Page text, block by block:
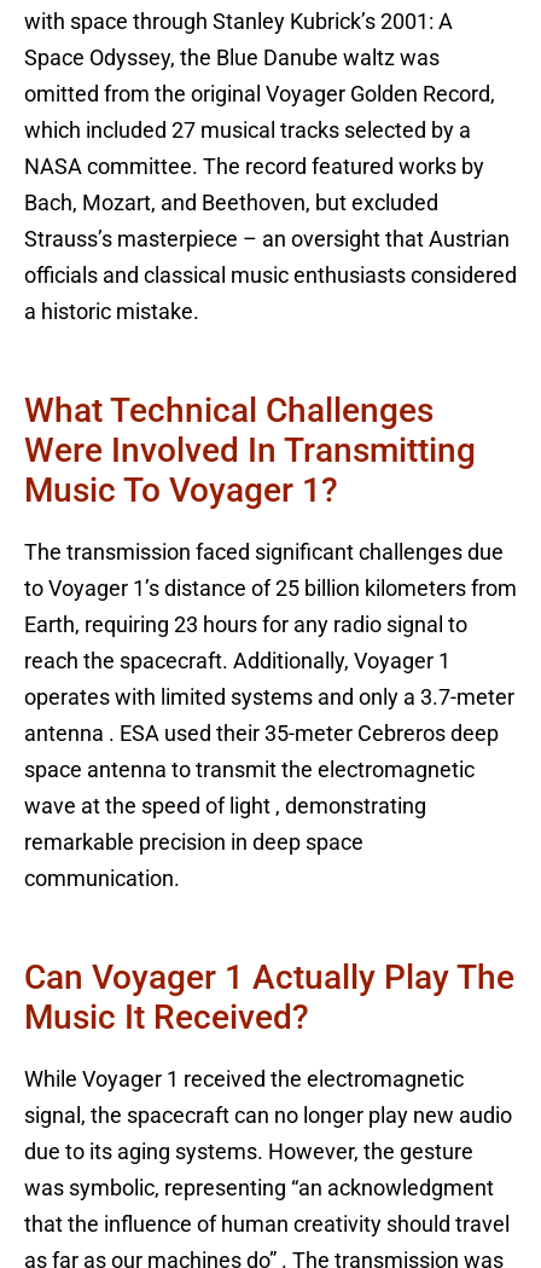
with space through Stanley Kubrick’s 2001: A
Space Odyssey, the Blue Danube waltz was
omitted from the original Voyager Golden Record,
which included 27 musical tracks selected by a
NASA committee. The record featured works by
Bach, Mozart, and Beethoven, but excluded
Strauss’s masterpiece – an oversight that Austrian
officials and classical music enthusiasts considered
a historic mistake.
What Technical Challenges
Were Involved In Transmitting
Music To Voyager 1?
The transmission faced significant challenges due
to Voyager 1’s distance of 25 billion kilometers from
Earth, requiring 23 hours for any radio signal to
reach the spacecraft. Additionally, Voyager 1
operates with limited systems and only a 3.7-meter
antenna . ESA used their 35-meter Cebreros deep
space antenna to transmit the electromagnetic
wave at the speed of light , demonstrating
remarkable precision in deep space
communication.
Can Voyager 1 Actually Play The
Music It Received?
While Voyager 1 received the electromagnetic
signal, the spacecraft can no longer play new audio
due to its aging systems. However, the gesture
was symbolic, representing “an acknowledgment
that the influence of human creativity should travel
as far as our machines do” . The transmission was